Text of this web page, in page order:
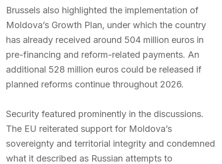
Brussels also highlighted the implementation of
Moldova’s Growth Plan, under which the country
has already received around 504 million euros in
pre-financing and reform-related payments. An
additional 528 million euros could be released if
planned reforms continue throughout 2026.
Security featured prominently in the discussions.
The EU reiterated support for Moldova’s
sovereignty and territorial integrity and condemned
what it described as Russian attempts to